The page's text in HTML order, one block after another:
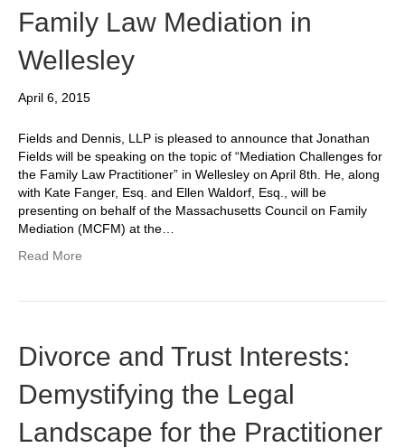
Family Law Mediation in
Wellesley
April 6, 2015
Fields and Dennis, LLP is pleased to announce that Jonathan
Fields will be speaking on the topic of “Mediation Challenges for
the Family Law Practitioner” in Wellesley on April 8th. He, along
with Kate Fanger, Esq. and Ellen Waldorf, Esq., will be
presenting on behalf of the Massachusetts Council on Family
Mediation (MCFM) at the…
Read More
Divorce and Trust Interests:
Demystifying the Legal
Landscape for the Practitioner